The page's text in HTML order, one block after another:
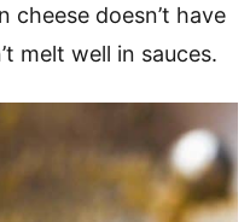
cheese doesn’t have
melt well in sauces.